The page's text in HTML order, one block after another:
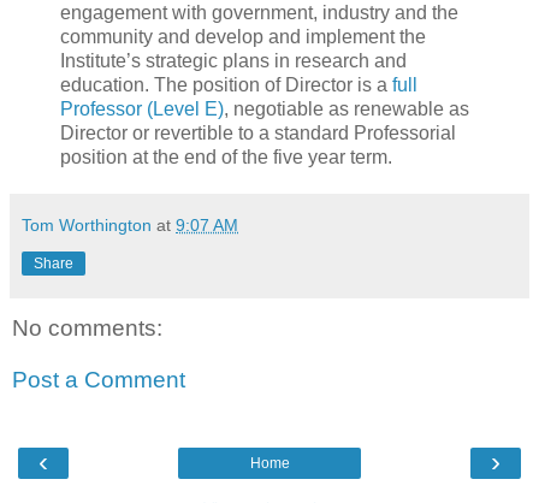
engagement with government, industry and the
community and develop and implement the
Institute’s strategic plans in research and
education. The position of Director is a full
Professor (Level E), negotiable as renewable as
Director or revertible to a standard Professorial
position at the end of the five year term.
Tom Worthington at 9:07 AM
Share
No comments:
Post a Comment
‹ ›
Home